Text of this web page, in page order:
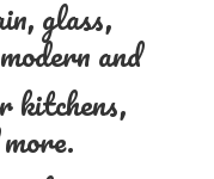
glass,
and
kitchens,